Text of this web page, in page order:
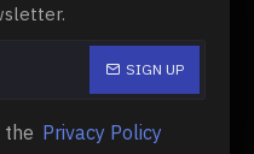
SIGN UP
the Privacy Policy